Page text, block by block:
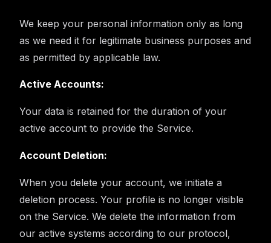
We keep your personal information only as long
as we need it for legitimate business purposes and
as permitted by applicable law.
Active Accounts:
Your data is retained for the duration of your
active account to provide the Service.
Account Deletion:
When you delete your account, we initiate a
deletion process. Your profile is no longer visible
on the Service. We delete the information from
our active systems according to our protocol,